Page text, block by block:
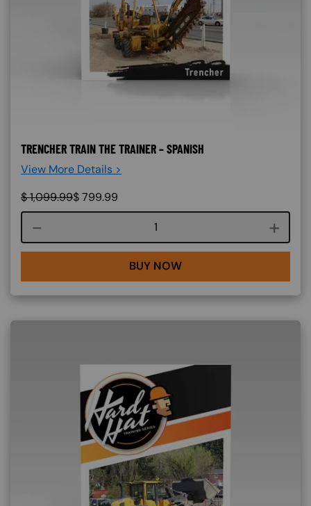
TRENCHER TRAIN THE TRAINER – SPANISH
View More Details >
$1,099.99$799.99
Course quantity
BUY NOW